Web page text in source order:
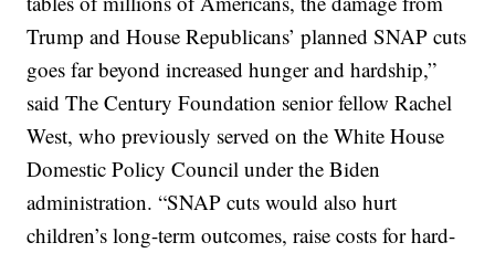
Trump and House Republicans’ planned SNAP cuts
goes far beyond increased hunger and hardship,”
said The Century Foundation senior fellow Rachel
West, who previously served on the White House
Domestic Policy Council under the Biden
administration. “SNAP cuts would also hurt
children’s long-term outcomes, raise costs for hard-